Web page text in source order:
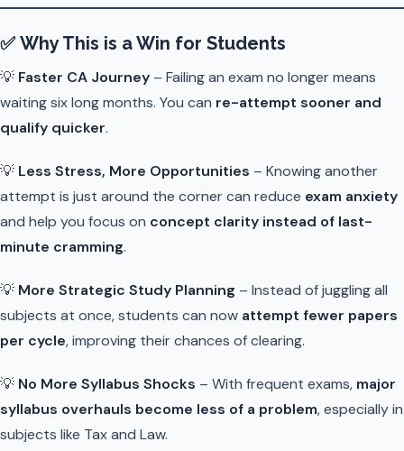
✅ Why This is a Win for Students
💡 Faster CA Journey – Failing an exam no longer means
waiting six long months. You can re-attempt sooner and
qualify quicker.
💡 Less Stress, More Opportunities – Knowing another
attempt is just around the corner can reduce exam anxiety
and help you focus on concept clarity instead of last-
minute cramming.
💡 More Strategic Study Planning – Instead of juggling all
subjects at once, students can now attempt fewer papers
per cycle, improving their chances of clearing.
💡 No More Syllabus Shocks – With frequent exams, major
syllabus overhauls become less of a problem, especially in
subjects like Tax and Law.